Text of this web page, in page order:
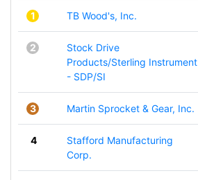
1 TB Wood's, Inc.
2
Stock Drive
Products/Sterling Instrument
- SDP/SI
3 Martin Sprocket & Gear, Inc.
4
Stafford Manufacturing
Corp.